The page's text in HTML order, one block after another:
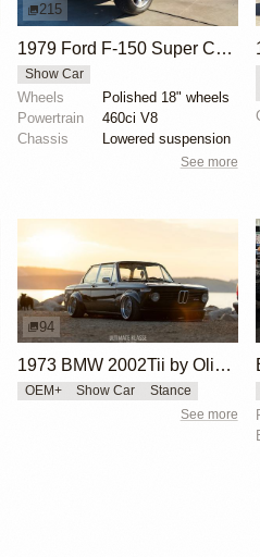
215
1979 Ford F-150 Super Cab Short Bed
Show Car
Wheels
Polished 18" wheels
Powertrain
460ci V8
Chassis
Lowered suspension
See more
94
1973 BMW 2002Tii by Oliver Grimme
OEM+ Show Car Stance
See more